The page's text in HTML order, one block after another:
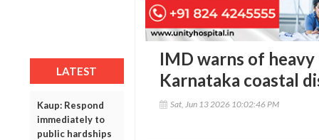
LATEST
Kaup: Respond
immediately to
public hardships
IMD warns of
Karnataka coastal
Sat, Jun 13 2026 10:02:46 PM